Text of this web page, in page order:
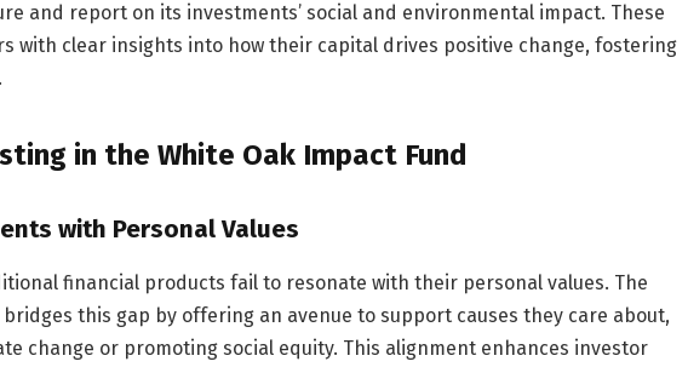
and report on its investments’ social and environmental impact. These
with clear insights into how their capital drives positive change, fostering
in the White Oak Impact Fund
with Personal Values
financial products fail to resonate with their personal values. The
bridges this gap by offering an avenue to support causes they care about,
change or promoting social equity. This alignment enhances investor